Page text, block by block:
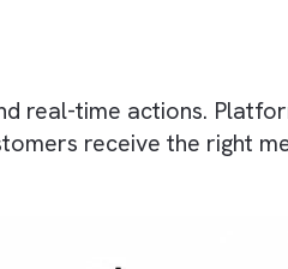
manual intervention.